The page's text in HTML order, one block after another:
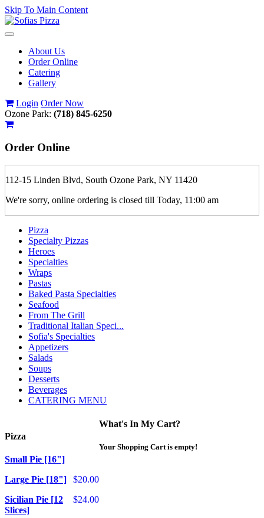
Skip To Main Content
Toggle
navigationAbout Us
Order Online
Catering
Gallery
Login Order Now
Ozone Park: (718) 845-6250
Order Online
112-15 Linden Blvd, South Ozone Park, NY 11420
We're sorry, online ordering is closed till Today, 11:00 am
Pizza
Specialty Pizzas
Heroes
Specialties
Wraps
Pastas
Baked Pasta Specialties
Seafood
From The Grill
Traditional Italian Speci...
Sofia's Specialties
Appetizers
Salads
Soups
Desserts
Beverages
CATERING MENU
Pizza
Small Pie [16"]
$20.00
Large Pie [18"]
$24.00
Sicilian Pie [12
Slices]
What's In My Cart?
Your Shopping Cart is empty!